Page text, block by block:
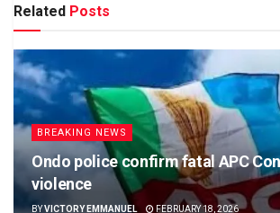
Related Posts
BREAKING NEWS
Ondo police confirm fatal APC
violence
BYVICTORY EMMANUEL FEBRUARY 18, 2026